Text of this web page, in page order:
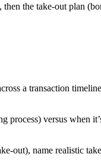
the take-out plan
a transaction
process) versus when
out), name realistic